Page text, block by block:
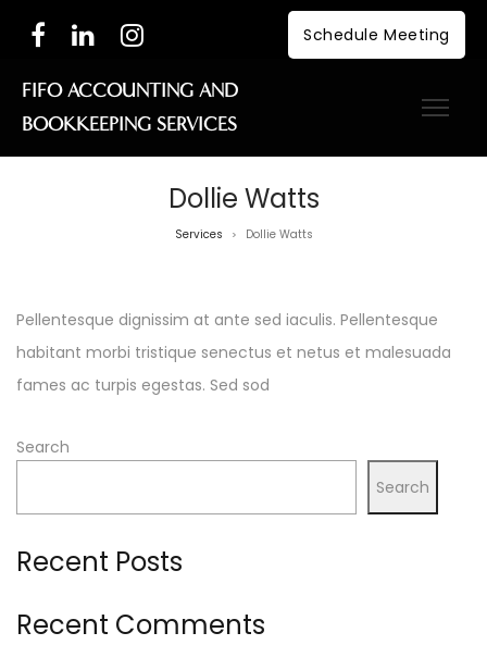
Schedule Meeting
FIFO ACCOUNTING AND
BOOKKEEPING SERVICES
Dollie Watts
Services > Dollie Watts
Pellentesque dignissim at ante sed iaculis. Pellentesque
habitant morbi tristique senectus et netus et malesuada
fames ac turpis egestas. Sed sod
Search
Search
Recent Posts
Recent Comments